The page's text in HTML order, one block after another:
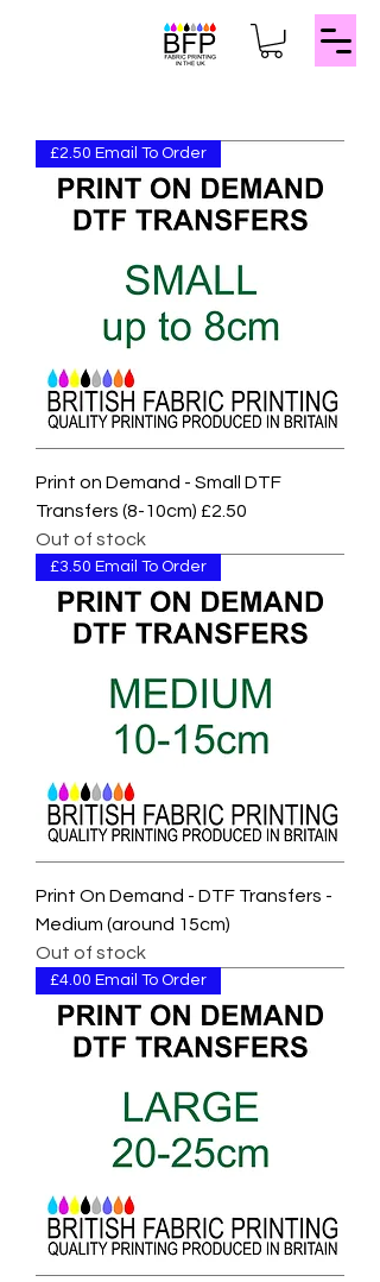
£2.50 Email To Order
Print on Demand - Small DTF
Transfers (8-10cm) £2.50
Out of stock
£3.50 Email To Order
Print On Demand - DTF Transfers -
Medium (around 15cm)
Out of stock
£4.00 Email To Order